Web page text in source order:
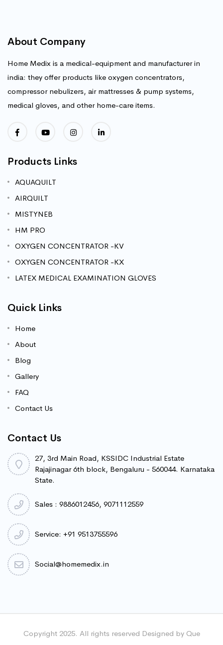
About Company
Home Medix is a medical-equipment and manufacturer in
india: they offer products like oxygen concentrators,
compressor nebulizers, air mattresses & pump systems,
medical gloves, and other home-care items.
Products Links
AQUAQUILT
AIRQUILT
MISTYNEB
HM PRO
OXYGEN CONCENTRATOR -KV
OXYGEN CONCENTRATOR -KX
LATEX MEDICAL EXAMINATION GLOVES
Quick Links
Home
About
Blog
Gallery
FAQ
Contact Us
Contact Us
27, 3rd Main Road, KSSIDC Industrial Estate
Rajajinagar 6th block, Bengaluru - 560044. Karnataka
State.
Sales : 9886012456, 9071112559
Service: +91 9513755596
Social@homemedix.in
Copyright 2025. All rights reserved Designed by Que